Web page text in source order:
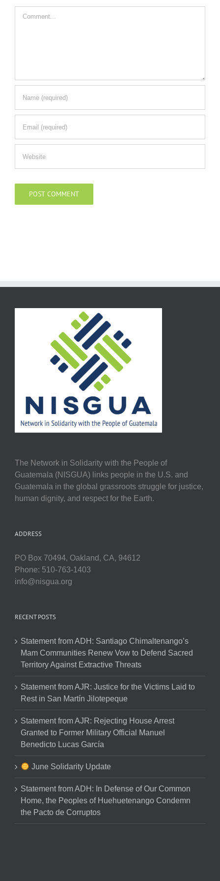
Comment
The Network in Solidarity with the People of
Guatemala (NISGUA) links people in the U.S. and
Guatemala in the global grassroots struggle for justice,
human dignity, and respect for the Earth.
ADDRESS
PO Box 70494, Oakland, CA, 94612
Phone: 510-763-1403
info@nisgua.org
RECENT POSTS
Statement from ADH: Santiago Chimaltenango’s
Mam Communities Renew Vow to Defend Sacred
Territory Against Extractive Threats
Statement from AJR: Justice for the Victims Laid to
Rest in San Martín Jilotepeque
Statement from AJR: Rejecting House Arrest
Granted to Former Military Official Manuel
Benedicto Lucas García
June Solidarity Update
Statement from ADH: In Defense of Our Common
Home, the Peoples of Huehuetenango Condemn
the Pacto de Corruptos